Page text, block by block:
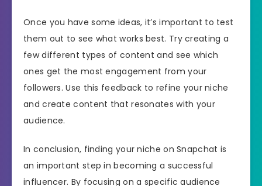
Once you have some ideas, it’s important to test
them out to see what works best. Try creating a
few different types of content and see which
ones get the most engagement from your
followers. Use this feedback to refine your niche
and create content that resonates with your
audience.
In conclusion, finding your niche on Snapchat is
an important step in becoming a successful
influencer. By focusing on a specific audience